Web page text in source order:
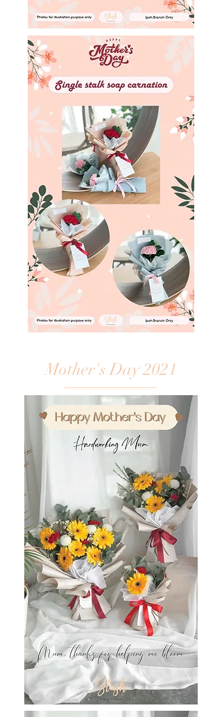
Mother's Day 2021